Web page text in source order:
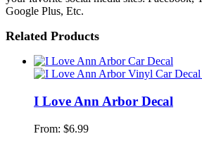
Google Plus, Etc.
Related Products
I Love Ann Arbor Decal
From: $6.99